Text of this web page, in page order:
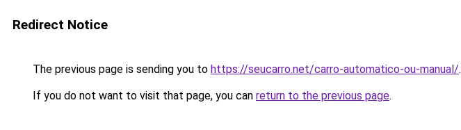
Redirect Notice
The previous page is sending you to https://seucarro.net/carro-automatico-ou-manual/.
If you do not want to visit that page, you can return to the previous page.